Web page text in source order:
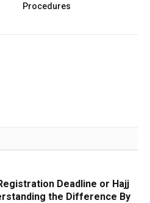
Procedures
Deadline or Hajj
the Difference By